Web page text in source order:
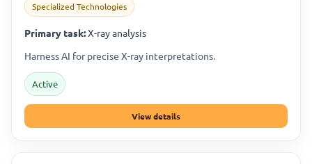
Specialized Technologies
Primary task:X-ray analysis
Harness AI for precise X-ray interpretations.
Active
View details